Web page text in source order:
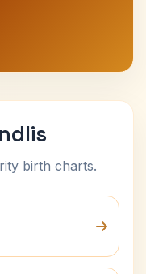
birth charts.